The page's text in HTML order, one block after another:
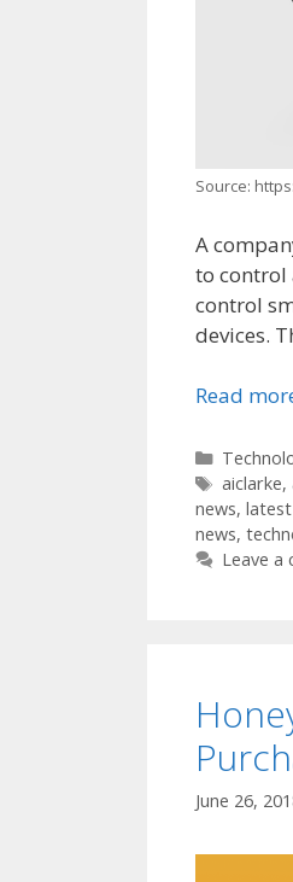
Source:
A
to control
control
devices.
Read
Tags
aiclarke,
news,
news,
Leave a
June 26,